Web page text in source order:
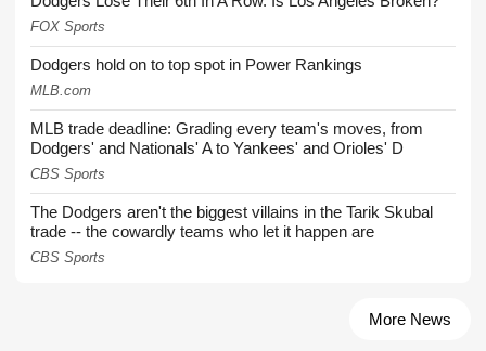
FOX Sports
Dodgers hold on to top spot in Power Rankings
MLB.com
MLB trade deadline: Grading every team's moves, from
Dodgers' and Nationals' A to Yankees' and Orioles' D
CBS Sports
The Dodgers aren't the biggest villains in the Tarik Skubal
trade -- the cowardly teams who let it happen are
CBS Sports
More News